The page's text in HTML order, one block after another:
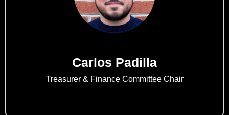
Carlos Padilla
Treasurer & Finance Committee Chair